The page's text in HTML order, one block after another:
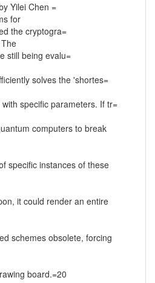
Yilei Chen =
for
the cryptogra=
still being evalu=
solves the 'shortes=
specific parameters. If tr=
computers to break
specific instances of these
it could render an entire
schemes obsolete, forcing
board.=20